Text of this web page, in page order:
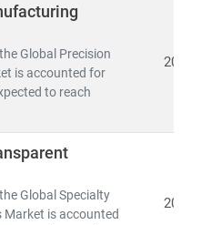
Global Precision
is accounted for
to reach
2026
Global Specialty
Market is accounted
2026